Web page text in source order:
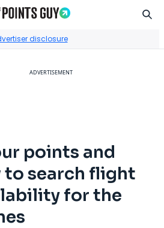
disclosure
ADVERTISEMENT
points and
to search flight
for the